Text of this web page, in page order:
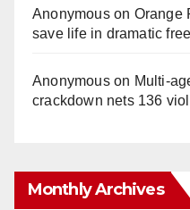
Anonymouson Orange
save life in dramatic
Anonymouson
crackdown nets 136
Monthly Archives